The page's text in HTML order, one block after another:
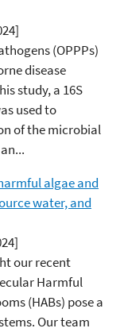
(OPPPs)
disease
study, a 16S
used to
of the microbial
algae and
water, and
our recent
Harmful
(HABs) pose a
Our team